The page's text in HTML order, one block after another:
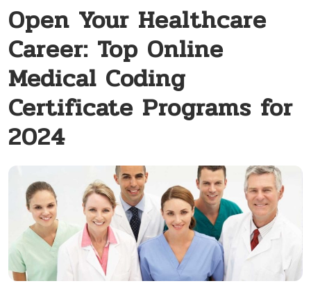
Open Your Healthcare
Career: Top Online
Medical Coding
Certificate Programs for
2024